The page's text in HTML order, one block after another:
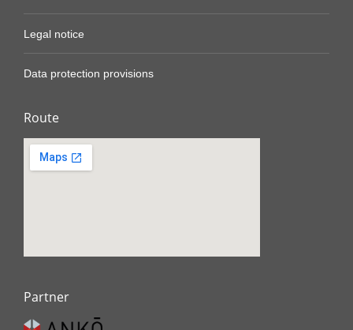
Legal notice
Data protection provisions
Route
Partner